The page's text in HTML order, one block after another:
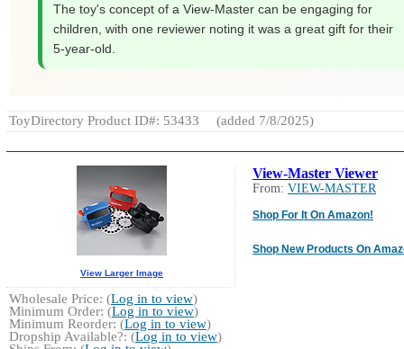
The toy's concept of a View-Master can be engaging for
children, with one reviewer noting it was a great gift for their
5-year-old.
ToyDirectory Product ID#: 53433 (added 7/8/2025)
View-Master Viewer
From: VIEW-MASTER
Shop For It On Amazon!
Shop New Products On
View Larger Image
Wholesale Price: (Log in to view)
Minimum Order: (Log in to view)
Minimum Reorder: (Log in to view)
Dropship Available?: (Log in to view)